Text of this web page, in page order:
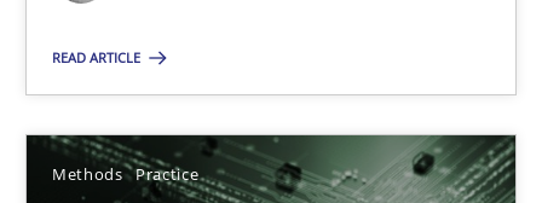
READ ARTICLE
Methods Practice
Guy Kindermans